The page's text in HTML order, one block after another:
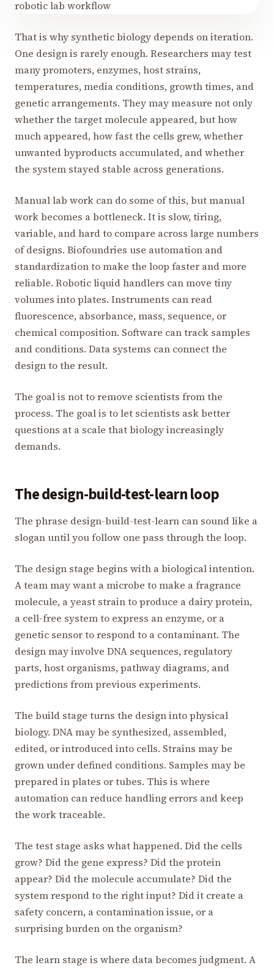
That is why synthetic biology depends on iteration.
One design is rarely enough. Researchers may test
many promoters, enzymes, host strains,
temperatures, media conditions, growth times, and
genetic arrangements. They may measure not only
whether the target molecule appeared, but how
much appeared, how fast the cells grew, whether
unwanted byproducts accumulated, and whether
the system stayed stable across generations.
Manual lab work can do some of this, but manual
work becomes a bottleneck. It is slow, tiring,
variable, and hard to compare across large numbers
of designs. Biofoundries use automation and
standardization to make the loop faster and more
reliable. Robotic liquid handlers can move tiny
volumes into plates. Instruments can read
fluorescence, absorbance, mass, sequence, or
chemical composition. Software can track samples
and conditions. Data systems can connect the
design to the result.
The goal is not to remove scientists from the
process. The goal is to let scientists ask better
questions at a scale that biology increasingly
demands.
The design-build-test-learn loop
The phrase design-build-test-learn can sound like a
slogan until you follow one pass through the loop.
The design stage begins with a biological intention.
A team may want a microbe to make a fragrance
molecule, a yeast strain to produce a dairy protein,
a cell-free system to express an enzyme, or a
genetic sensor to respond to a contaminant. The
design may involve DNA sequences, regulatory
parts, host organisms, pathway diagrams, and
predictions from previous experiments.
The build stage turns the design into physical
biology. DNA may be synthesized, assembled,
edited, or introduced into cells. Strains may be
grown under defined conditions. Samples may be
prepared in plates or tubes. This is where
automation can reduce handling errors and keep
the work traceable.
The test stage asks what happened. Did the cells
grow? Did the gene express? Did the protein
appear? Did the molecule accumulate? Did the
system respond to the right input? Did it create a
safety concern, a contamination issue, or a
surprising burden on the organism?
The learn stage is where data becomes judgment. A